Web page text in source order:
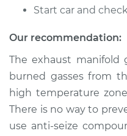
Service type
Estimate
Shop/Dealer Price
Start car and
Our recommendation:
The exhaust manifold
burned gasses from
high temperature
There is no way to
use anti-seize